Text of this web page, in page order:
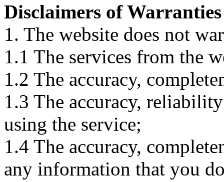
Disclaimers of Warranties
1. The website does not
1.1 The services from the
1.2 The accuracy,
1.3 The accuracy,
using the service;
1.4 The accuracy,
any information that you